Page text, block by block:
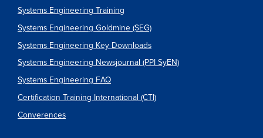
Systems Engineering Training
Systems Engineering Goldmine (SEG)
Systems Engineering Key Downloads
Systems Engineering Newsjournal (PPI SyEN)
Systems Engineering FAQ
Certification Training International (CTI)
Converences